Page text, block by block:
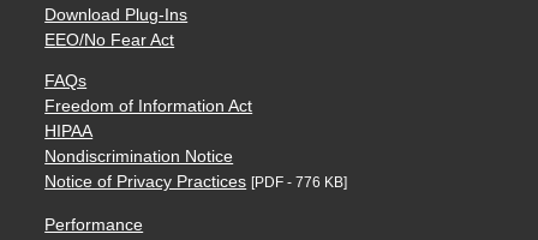
Download Plug-Ins
EEO/No Fear Act
FAQs
Freedom of Information Act
HIPAA
Nondiscrimination Notice
Notice of Privacy Practices [PDF - 776 KB]
Performance